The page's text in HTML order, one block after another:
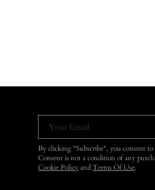
Your Email
By clicking "Subscribe", you consent to
Consent is not a condition of any
Cookie Policy and Terms Of Use.